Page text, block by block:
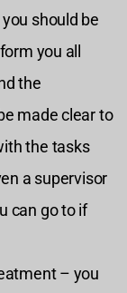
should be
you all
the
made clear to
the tasks
a supervisor
can go to if
– you